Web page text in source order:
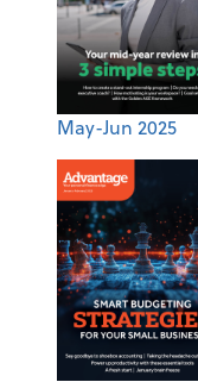
May-Jun 2025